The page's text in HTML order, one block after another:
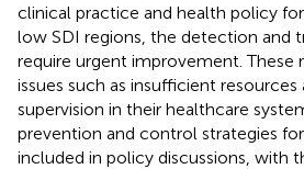
clinical practice and health policy
low SDI regions, the detection and
require urgent improvement. These
issues such as insufficient
supervision in their healthcare
prevention and control strategies
included in policy discussions, with